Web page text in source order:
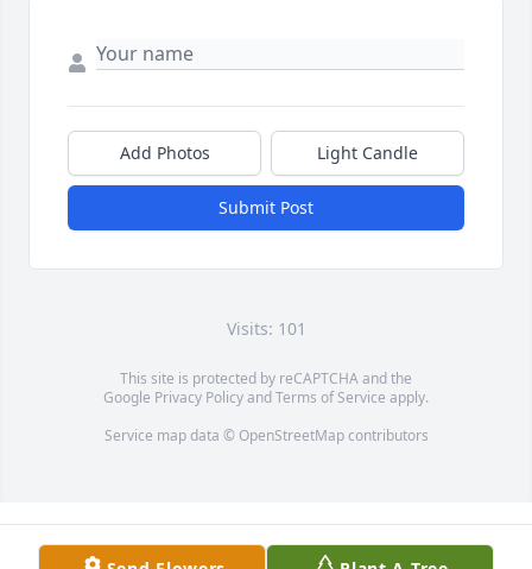
Add Photos Light Candle
Submit Post
Visits: 101
This site is protected by reCAPTCHA and the
Google Privacy PolicyandTerms of Service apply.
Service map data © OpenStreetMapcontributors